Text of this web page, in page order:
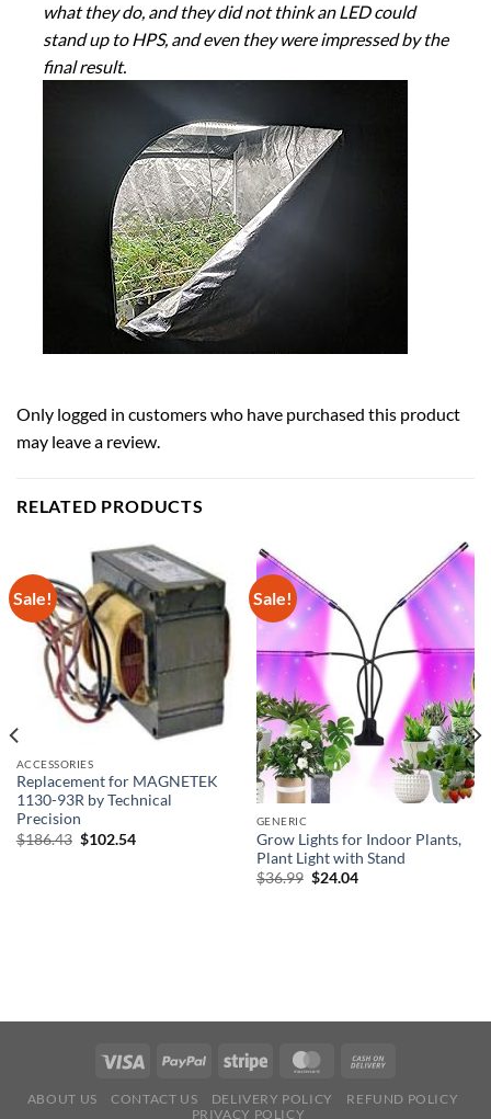
what they do, and they did not think an LED could
stand up to HPS, and even they were impressed by the
final result.
Only logged in customers who have purchased this product
may leave a review.
RELATED PRODUCTS
Sale!
ACCESSORIES
Replacement for MAGNETEK
1130-93R by Technical
Precision
$186.43 Original
$102.54Current
Sale!
GENERIC
Grow Lights for Indoor Plants,
Plant Light with Stand
$36.99 Original
$24.04Current
ABOUT US CONTACT US DELIVERY POLICY
REFUND POLICY
PRIVACY POLICY